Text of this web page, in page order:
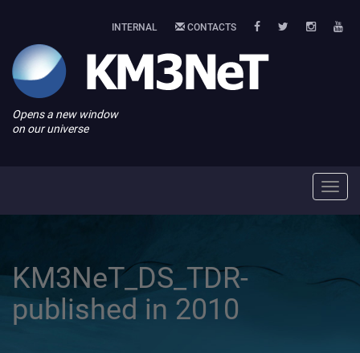
INTERNAL CONTACTS
Opens a new window
on our universe
KM3NeT_DS_TDR-
published in 2010